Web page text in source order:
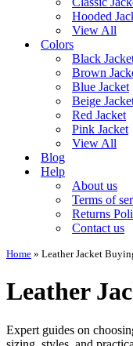
Hooded
View All
Colors
Black
Brown
Blue Jacket
Beige
Red Jacket
Pink Jacket
View All
Blog
Help
About us
Terms of
Returns
Contact us
Home » Leather Jacket
Leather
Expert guides on